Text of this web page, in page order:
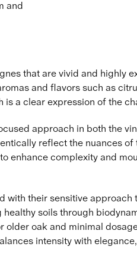
and
that are vivid and highly
and flavors such as
a clear expression of the
approach in both the
reflect the nuances
enhance complexity and
with their sensitive
soils through
oak and minimal
intensity with